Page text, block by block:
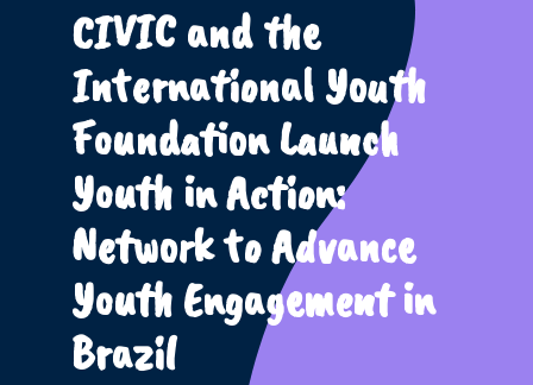
CIVIC and the
International Youth
Foundation Launch
Youth in Action:
Network to Advance
Youth Engagement in
Brazil